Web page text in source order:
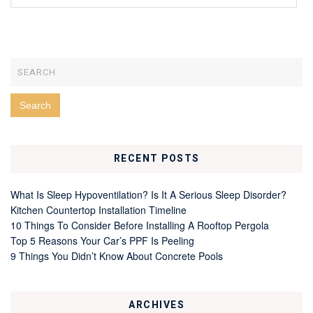
RECENT POSTS
What Is Sleep Hypoventilation? Is It A Serious Sleep Disorder?
Kitchen Countertop Installation Timeline
10 Things To Consider Before Installing A Rooftop Pergola
Top 5 Reasons Your Car’s PPF Is Peeling
9 Things You Didn’t Know About Concrete Pools
ARCHIVES